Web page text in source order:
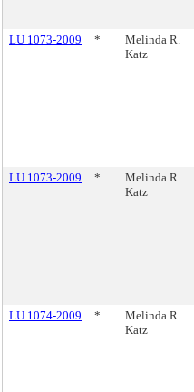
LU 1073-2009
*
Melinda R.
Katz
LU 1073-2009
*
Melinda R.
Katz
LU 1074-2009
*
Melinda R.
Katz